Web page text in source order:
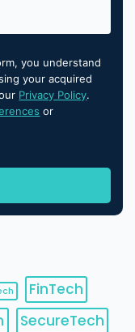
you understand
your acquired
Privacy Policy.
or
FinTech
SecureTech